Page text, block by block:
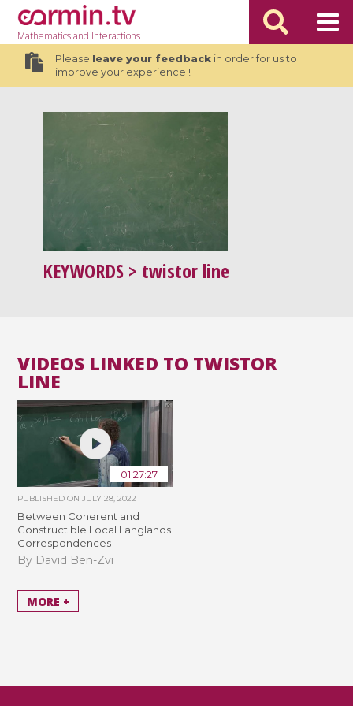
Mathematicsand Interactions
Please leave your feedbackin order for us to
improve your experience !
KEYWORDS > twistor line
VIDEOS LINKED TO TWISTOR
LINE
01:27:27
PUBLISHED ONJULY 28, 2022
Between Coherent and
Constructible Local Langlands
Correspondences
By David Ben-Zvi
MORE +